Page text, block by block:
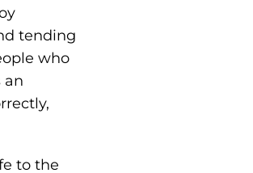
tending
who
an
to the